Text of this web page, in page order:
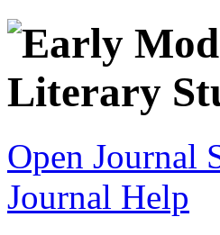
Open Journal
Journal Help